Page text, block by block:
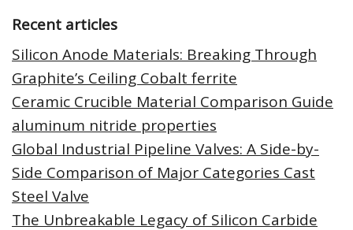
Recent articles
Silicon Anode Materials: Breaking Through
Graphite’s Ceiling Cobalt ferrite
Ceramic Crucible Material Comparison Guide
aluminum nitride properties
Global Industrial Pipeline Valves: A Side-by-
Side Comparison of Major Categories Cast
Steel Valve
The Unbreakable Legacy of Silicon Carbide